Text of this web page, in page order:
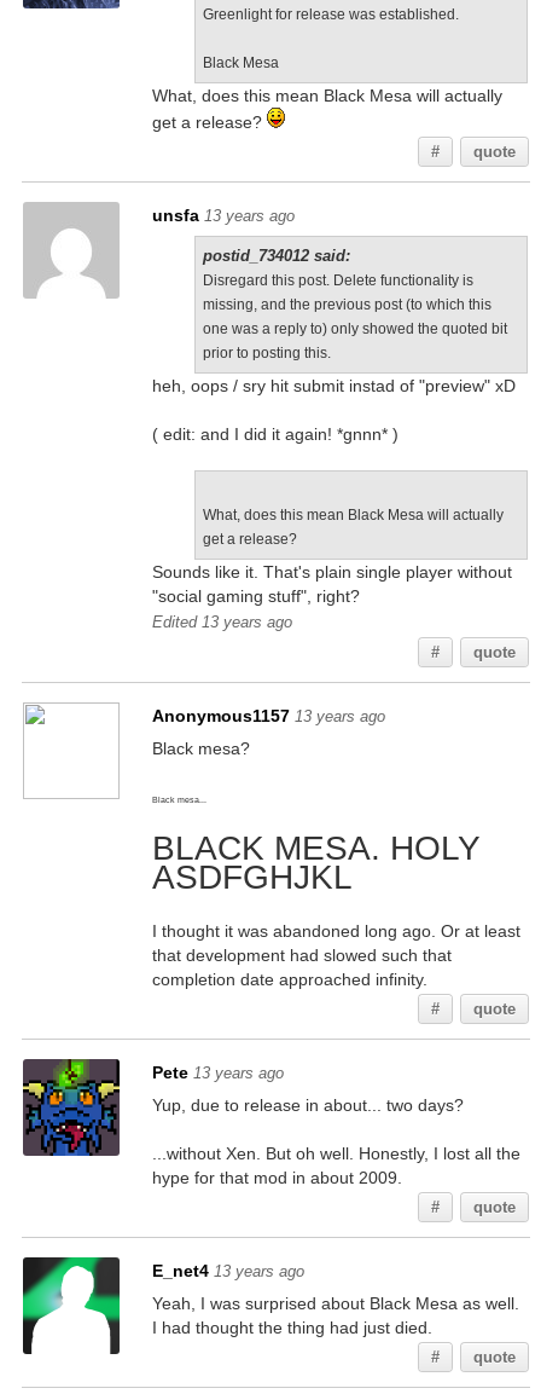
Greenlight for release was established.
Black Mesa
What, does this mean Black Mesa will actually
get a release?
# quote
unsfa 13 years ago
postid_734012 said:
Disregard this post. Delete functionality is
missing, and the previous post (to which this
one was a reply to) only showed the quoted bit
prior to posting this.
heh, oops / sry hit submit instad of "preview" xD
( edit: and I did it again! *gnnn* )
What, does this mean Black Mesa will actually
get a release?
Sounds like it. That's plain single player without
"social gaming stuff", right?
Edited 13 years ago
#
quote
Anonymous1157 13 years ago
Black mesa?
Black mesa...
BLACK MESA. HOLY
ASDFGHJKL
I thought it was abandoned long ago. Or at least
that development had slowed such that
completion date approached infinity.
# quote
Pete 13 years ago
Yup, due to release in about... two days?
...without Xen. But oh well. Honestly, I lost all the
hype for that mod in about 2009.
# quote
E_net4 13 years ago
Yeah, I was surprised about Black Mesa as well.
I had thought the thing had just died.
# quote